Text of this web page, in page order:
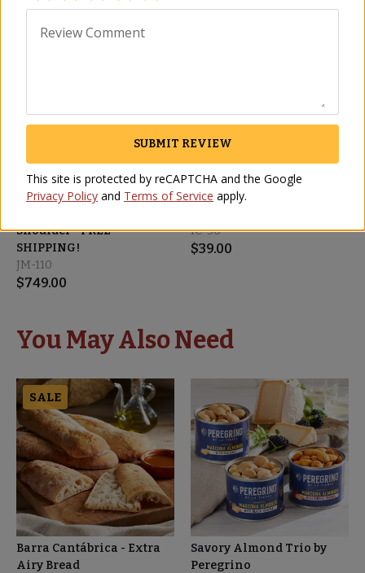
Cinco Jotas Boneless
Shoulder - FREE
SHIPPING!
JM-110
$749.00
Cinco Jotas Sliced 100%
IC-36
$39.00
You May Also Need
SALE
Barra Cantábrica - Extra
Airy Bread
Savory Almond Trio by
Peregrino
Review Comment
SUBMIT REVIEW
This site is protected by reCAPTCHA and the Google
Privacy Policy and Terms of Service apply.